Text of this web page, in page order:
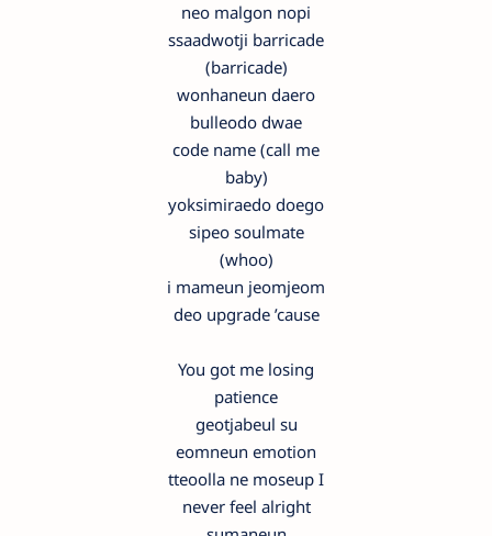
neo malgon nopi
ssaadwotji barricade
(barricade)
wonhaneun daero
bulleodo dwae
code name (call me
baby)
yoksimiraedo doego
sipeo soulmate
(whoo)
i mameun jeomjeom
deo upgrade ’cause
You got me losing
patience
geotjabeul su
eomneun emotion
tteoolla ne moseup I
never feel alright